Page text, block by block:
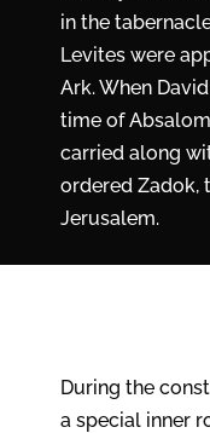
in the
Levites were
Ark. When
time of
carried along
ordered Zadok,
Jerusalem.
During the
a special inner